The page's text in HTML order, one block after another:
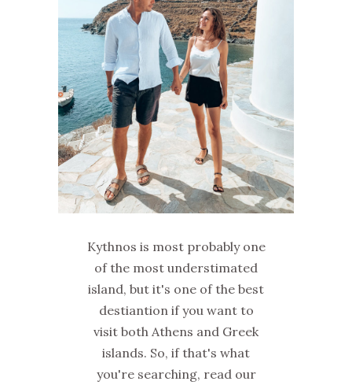
Kythnos is most probably one
of the most understimated
island, but it's one of the best
destiantion if you want to
visit both Athens and Greek
islands. So, if that's what
you're searching, read our